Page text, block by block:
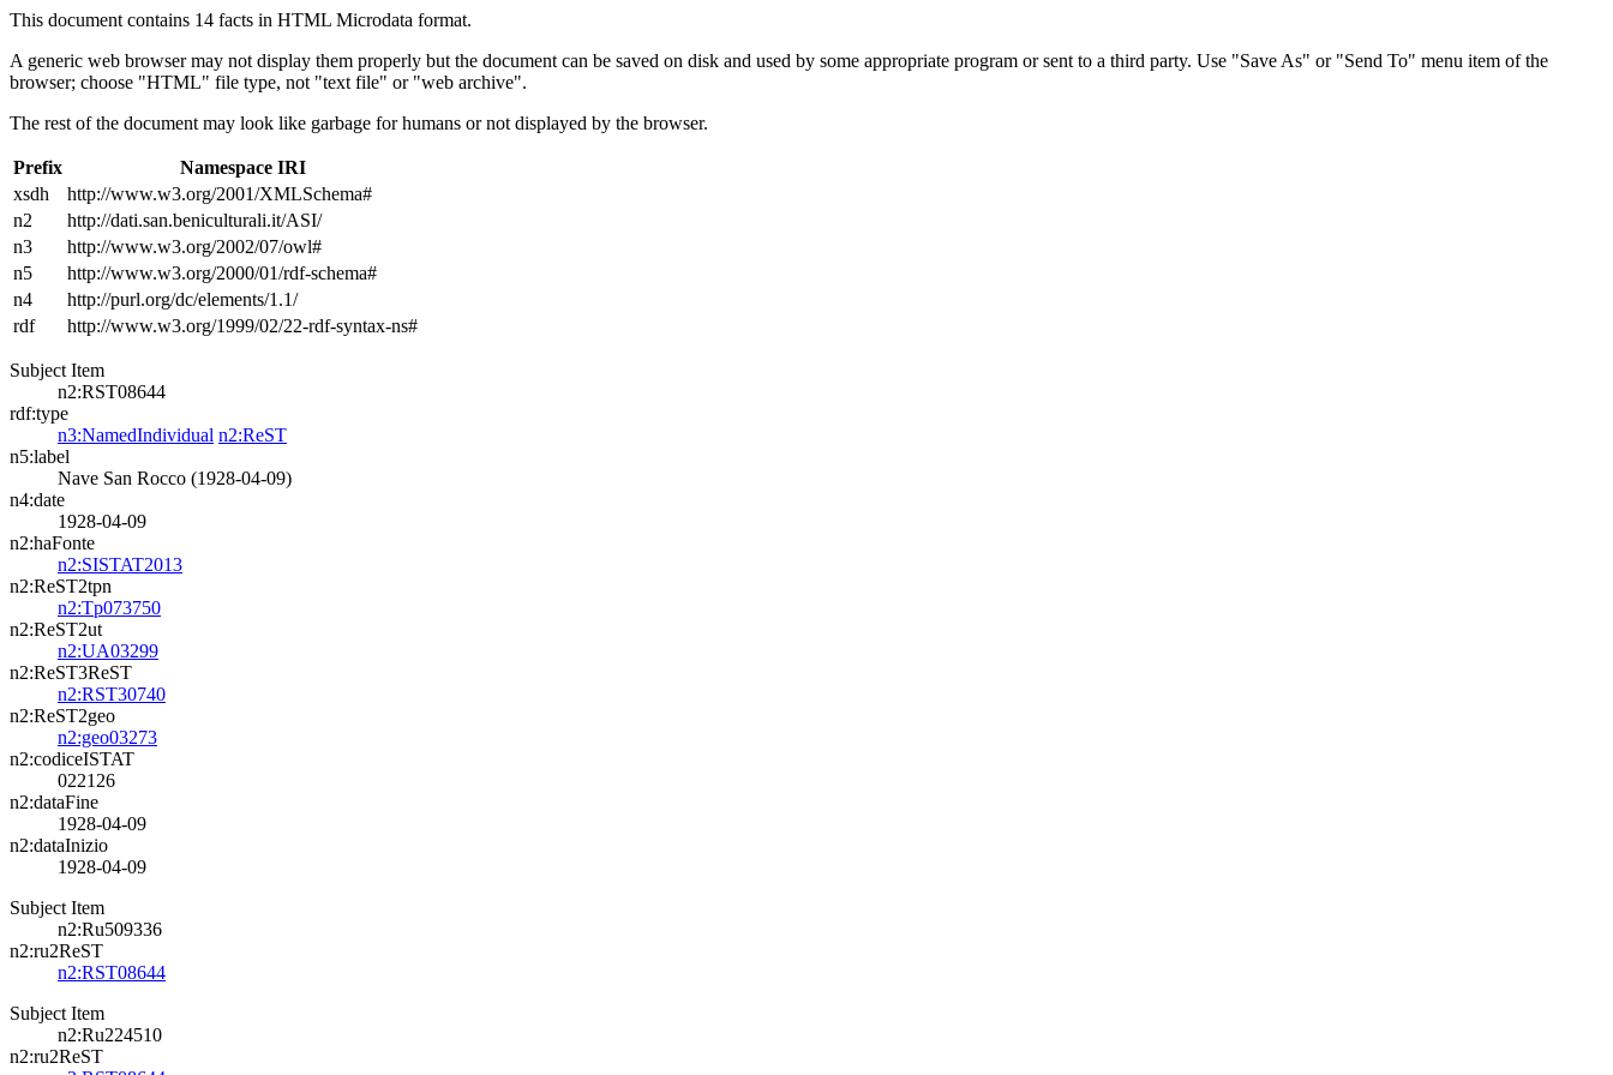
This document contains 14 facts in HTML Microdata format.
A generic web browser may not display them properly but the document can be saved on disk and used by some appropriate program or sent to a third party. Use "Save As" or "Send To" menu item of the
browser; choose "HTML" file type, not "text file" or "web archive".
The rest of the document may look like garbage for humans or not displayed by the browser.
Prefix
Namespace IRI
xsdh
http://www.w3.org/2001/XMLSchema#
n2
http://dati.san.beniculturali.it/ASI/
n3
http://www.w3.org/2002/07/owl#
n5
http://www.w3.org/2000/01/rdf-schema#
n4
http://purl.org/dc/elements/1.1/
rdf
http://www.w3.org/1999/02/22-rdf-syntax-ns#
Subject Item
n2:RST08644
rdf:type
n3:NamedIndividual n2:ReST
n5:label
Nave San Rocco (1928-04-09)
n4:date
1928-04-09
n2:haFonte
n2:SISTAT2013
n2:ReST2tpn
n2:Tp073750
n2:ReST2ut
n2:UA03299
n2:ReST3ReST
n2:RST30740
n2:ReST2geo
n2:geo03273
n2:codiceISTAT
022126
n2:dataFine
1928-04-09
n2:dataInizio
1928-04-09
Subject Item
n2:Ru509336
n2:ru2ReST
n2:RST08644
Subject Item
n2:Ru224510
n2:ru2ReST